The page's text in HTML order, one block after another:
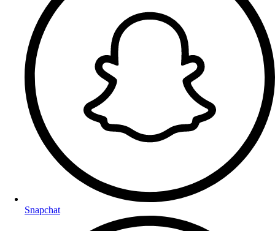
Snapchat